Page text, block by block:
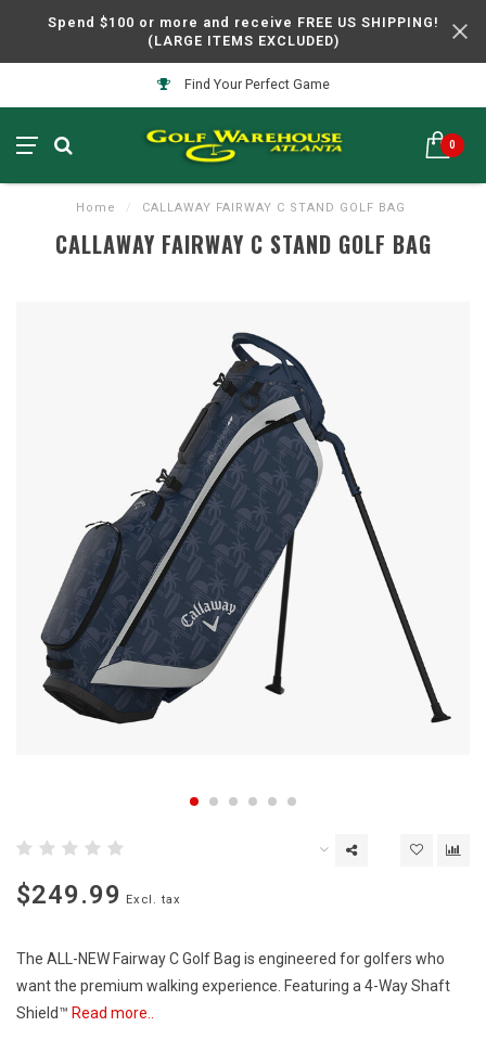
Spend $100 or more and receive FREE US SHIPPING!
(LARGE ITEMS EXCLUDED)
Find Your Perfect Game
0
Home / CALLAWAY FAIRWAY C STAND GOLF BAG
CALLAWAY FAIRWAY C STAND GOLF BAG
$249.99 Excl. tax
The ALL-NEW Fairway C Golf Bag is engineered for golfers who
want the premium walking experience. Featuring a 4-Way Shaft
Shield™ Read more..